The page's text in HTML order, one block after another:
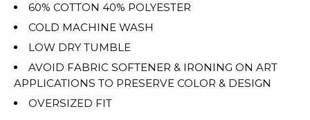
this
product
for
""
is
OVERSIZED.
60% COTTON 40% POLYESTER
COLD MACHINE WASH
LOW DRY TUMBLE
AVOID FABRIC SOFTENER & IRONING ON ART
APPLICATIONS TO PRESERVE COLOR & DESIGN
OVERSIZED FIT